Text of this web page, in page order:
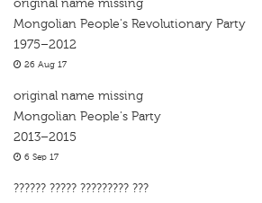
original name missing
Mongolian People's Revolutionary Party
1975–2012
26 Aug 17
original name missing
Mongolian People's Party
2013–2015
6 Sep 17
?????? ????? ????????? ???